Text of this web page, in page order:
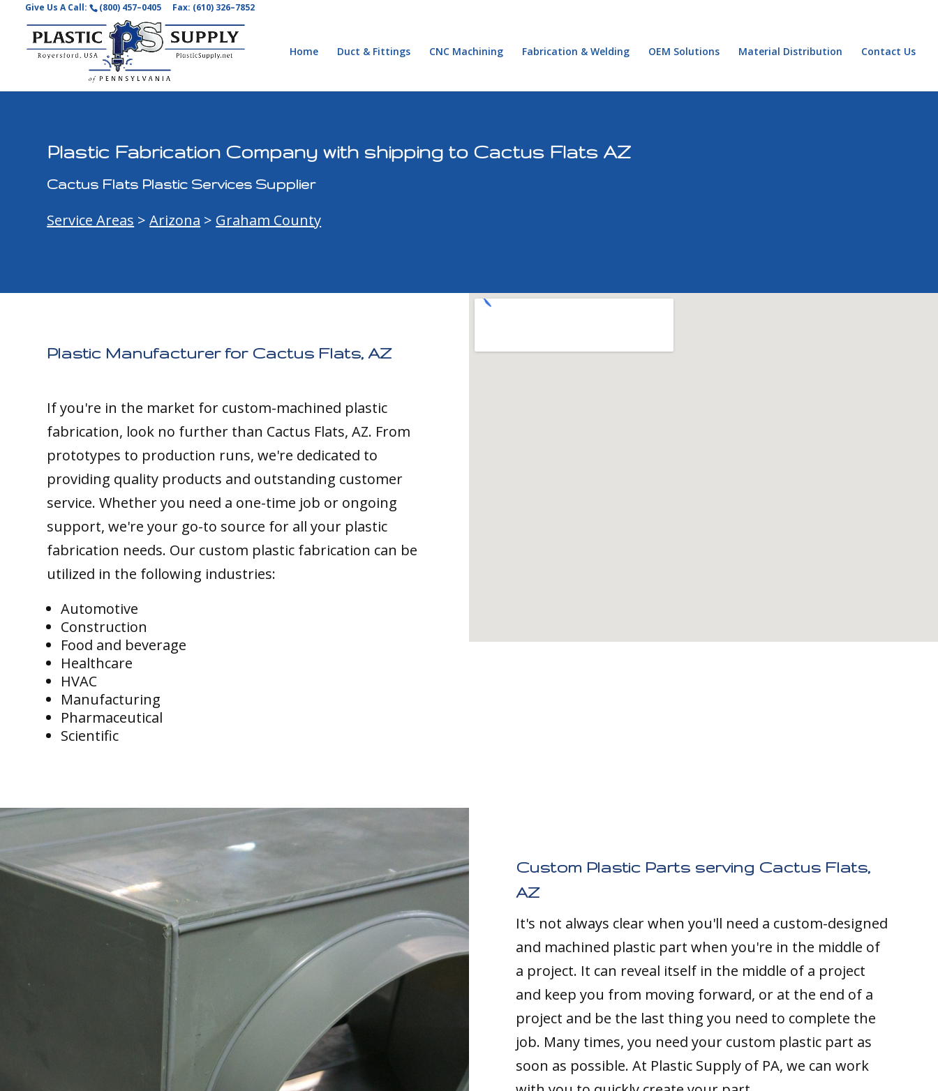
Give Us A Call: (800) 457–0405 Fax: (610) 326–7852
Home Duct & Fittings CNC Machining Fabrication & Welding OEM Solutions Material Distribution Contact Us
Plastic Fabrication Company with shipping to Cactus Flats AZ
Cactus Flats Plastic Services Supplier
Service Areas >Arizona > Graham County
Plastic Manufacturer for Cactus Flats, AZ
If you're in the market for custom-machined plastic
fabrication, look no further than Cactus Flats, AZ. From
prototypes to production runs, we're dedicated to
providing quality products and outstanding customer
service. Whether you need a one-time job or ongoing
support, we're your go-to source for all your plastic
fabrication needs. Our custom plastic fabrication can be
utilized in the following industries:
Automotive
Construction
Food and beverage
Healthcare
HVAC
Manufacturing
Pharmaceutical
Scientific
Custom Plastic Parts serving Cactus Flats,
AZ
It's not always clear when you'll need a custom-designed
and machined plastic part when you're in the middle of
a project. It can reveal itself in the middle of a project
and keep you from moving forward, or at the end of a
project and be the last thing you need to complete the
job. Many times, you need your custom plastic part as
soon as possible. At Plastic Supply of PA, we can work